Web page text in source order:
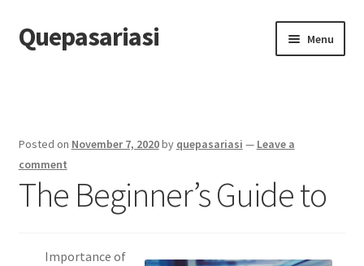
Skip
to
Skip
to
Quepasariasi Menu
Dmca Notice
Privacy Policy
Terms Of Use
Posted on November 7, 2020by quepasariasi — Leave a
comment
The Beginner’s Guide to
Importance of